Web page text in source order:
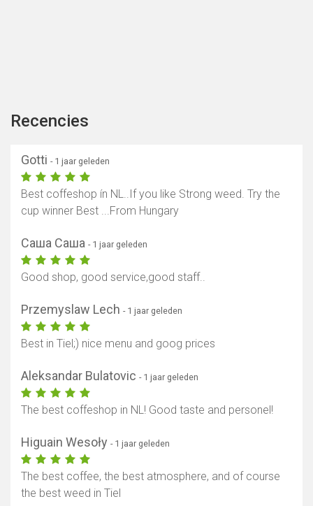
Recencies
Gotti - 1 jaar geleden
Best coffeshop ín NL..If you like Strong weed. Try the
cup winner Best ...From Hungary
Саша Саша - 1 jaar geleden
Good shop, good service,good staff..
Przemyslaw Lech - 1 jaar geleden
Best in Tiel;) nice menu and goog prices
Aleksandar Bulatovic - 1 jaar geleden
The best coffeshop in NL! Good taste and personel!
Higuain Wesoły - 1 jaar geleden
The best coffee, the best atmosphere, and of course
the best weed in Tiel